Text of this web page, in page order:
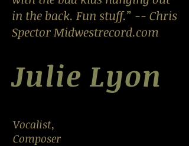
in the back. Fun stuff.” -- Chris
Spector Midwestrecord.com
Julie Lyon
Vocalist,
Composer